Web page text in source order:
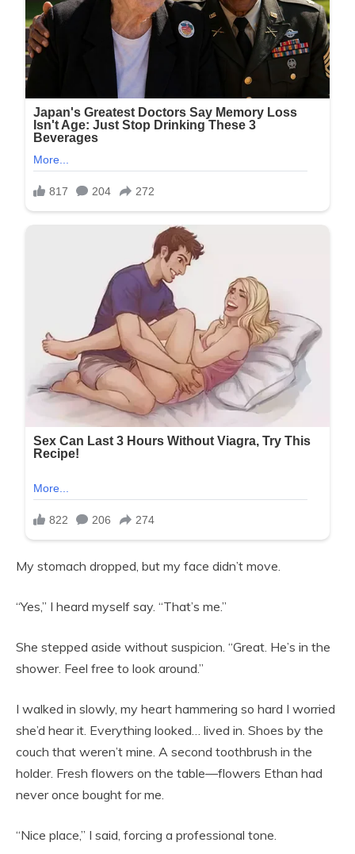
My stomach dropped, but my face didn’t move.
“Yes,” I heard myself say. “That’s me.”
She stepped aside without suspicion. “Great. He’s in the
shower. Feel free to look around.”
I walked in slowly, my heart hammering so hard I worried
she’d hear it. Everything looked… lived in. Shoes by the
couch that weren’t mine. A second toothbrush in the
holder. Fresh flowers on the table—flowers Ethan had
never once bought for me.
“Nice place,” I said, forcing a professional tone.